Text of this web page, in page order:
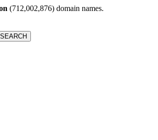
(712,002,876) domain names.
SEARCH